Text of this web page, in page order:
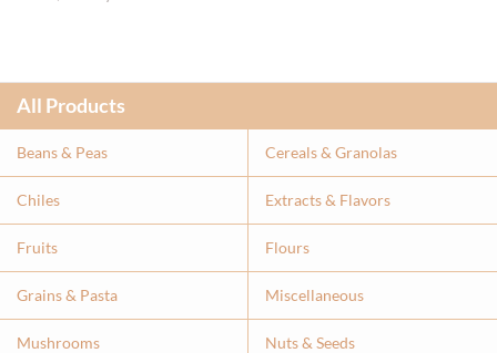
All Products
Beans & Peas Cereals & Granolas
Chiles Extracts & Flavors
Fruits Flours
Grains & Pasta Miscellaneous
Mushrooms Nuts & Seeds